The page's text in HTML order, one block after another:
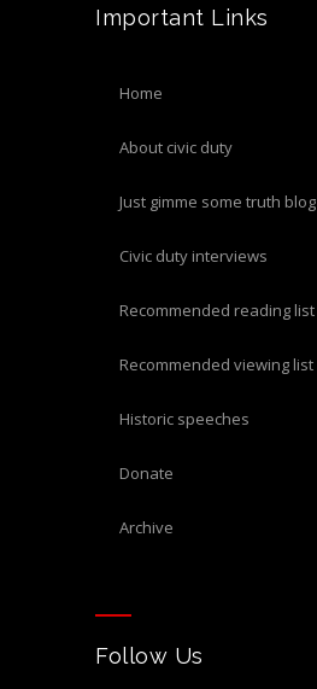
Important Links
home
about civic duty
just gimme some truth blog
civic duty interviews
recommended reading list
recommended viewing list
historic speeches
donate
archive
Follow Us